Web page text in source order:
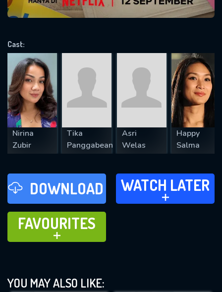
Cast:
Nirina
Zubir
Tika
Panggabean
Asri
Welas
Happy
Salma
DOWNLOAD WATCH LATER
ADD TO
WATCH LATER
FAVOURITES
ADD TO
FAVOURITES
YOU MAY ALSO LIKE:
REQUIRED MINIMUM 5 SYMBOLS
SUBMIT